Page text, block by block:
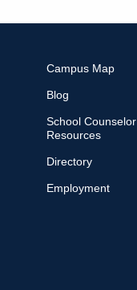
Campus Map
Blog
School Counselor
Resources
Directory
Employment